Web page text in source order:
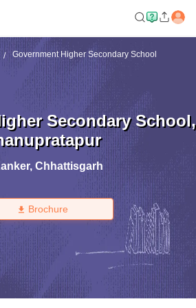
Government Higher Secondary School
Secondary School,
, Chhattisgarh
Brochure